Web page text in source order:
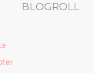
BLOGROLL